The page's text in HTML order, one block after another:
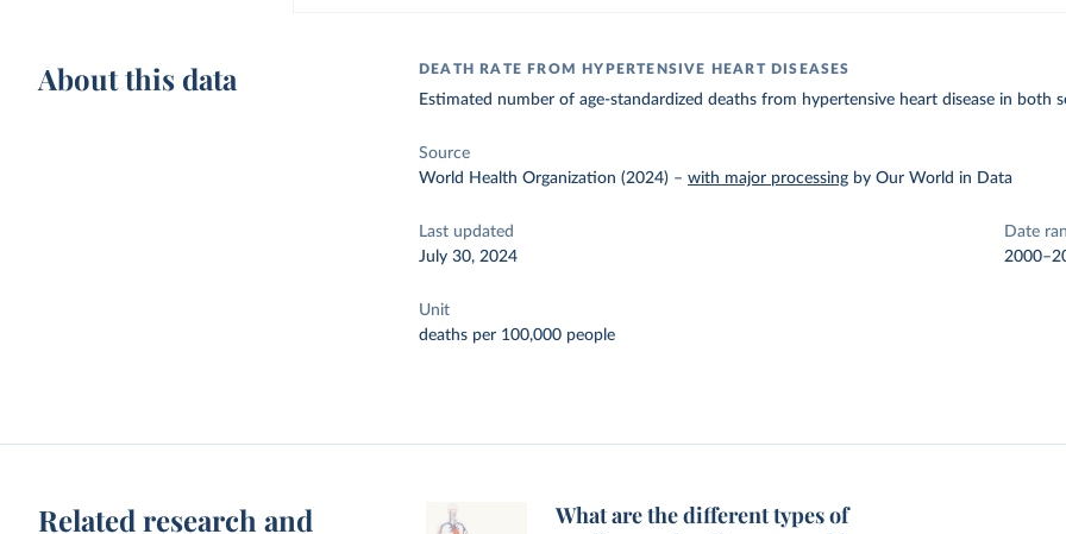
About this data DEATH RATE FROM HYPERTENSIVE HEART DISEASES
Estimated number of age-standardized deaths from hypertensive heart disease in both
Source
World Health Organization (2024) –with major processing by Our World in Data
Last updated
July 30, 2024
Date
Unit
deaths per 100,000 people
Related research and
What are the different types of